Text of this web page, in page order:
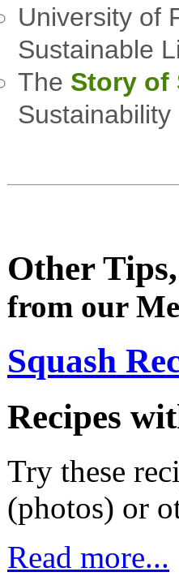
University of
Sustainable
The Story of
Sustainability
Other
from our
Squash
Recipes
Try these
(photos) or
Read more...